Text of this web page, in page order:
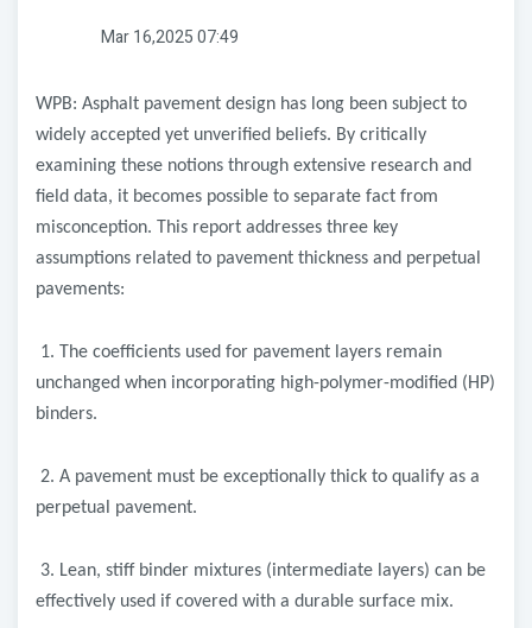
Mar 16,2025 07:49
WPB: Asphalt pavement design has long been subject to
widely accepted yet unverified beliefs. By critically
examining these notions through extensive research and
field data, it becomes possible to separate fact from
misconception. This report addresses three key
assumptions related to pavement thickness and perpetual
pavements:
1. The coefficients used for pavement layers remain
unchanged when incorporating high-polymer-modified (HP)
binders.
2. A pavement must be exceptionally thick to qualify as a
perpetual pavement.
3. Lean, stiff binder mixtures (intermediate layers) can be
effectively used if covered with a durable surface mix.